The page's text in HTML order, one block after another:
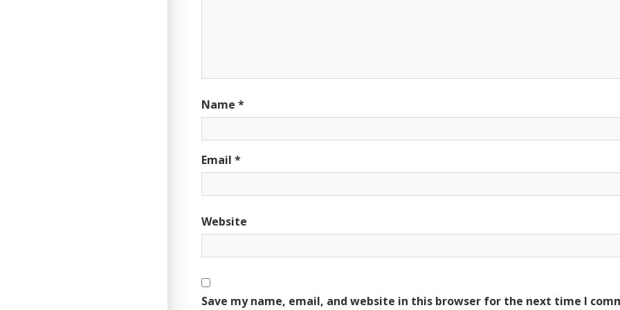
Name*
Email*
Website
Save my name, email, and website in this browser for the next time I